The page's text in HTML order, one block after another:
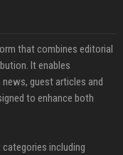
that combines editorial
It enables
guest articles and
to enhance both
including